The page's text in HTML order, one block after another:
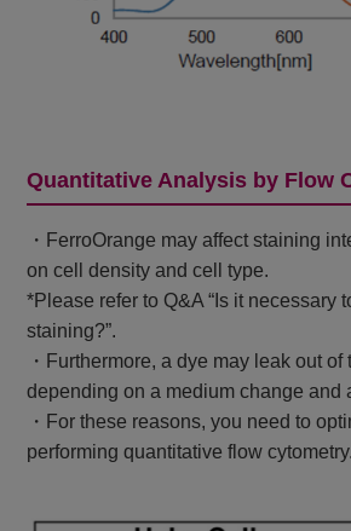
Quantitative Analysis by Flow
・FerroOrange may affect staining
on cell density and cell type.
*Please refer to Q&A “Is it necessary
staining?”.
・Furthermore, a dye may leak out of
depending on a medium change and
・For these reasons, you need to
performing quantitative flow cytometry.